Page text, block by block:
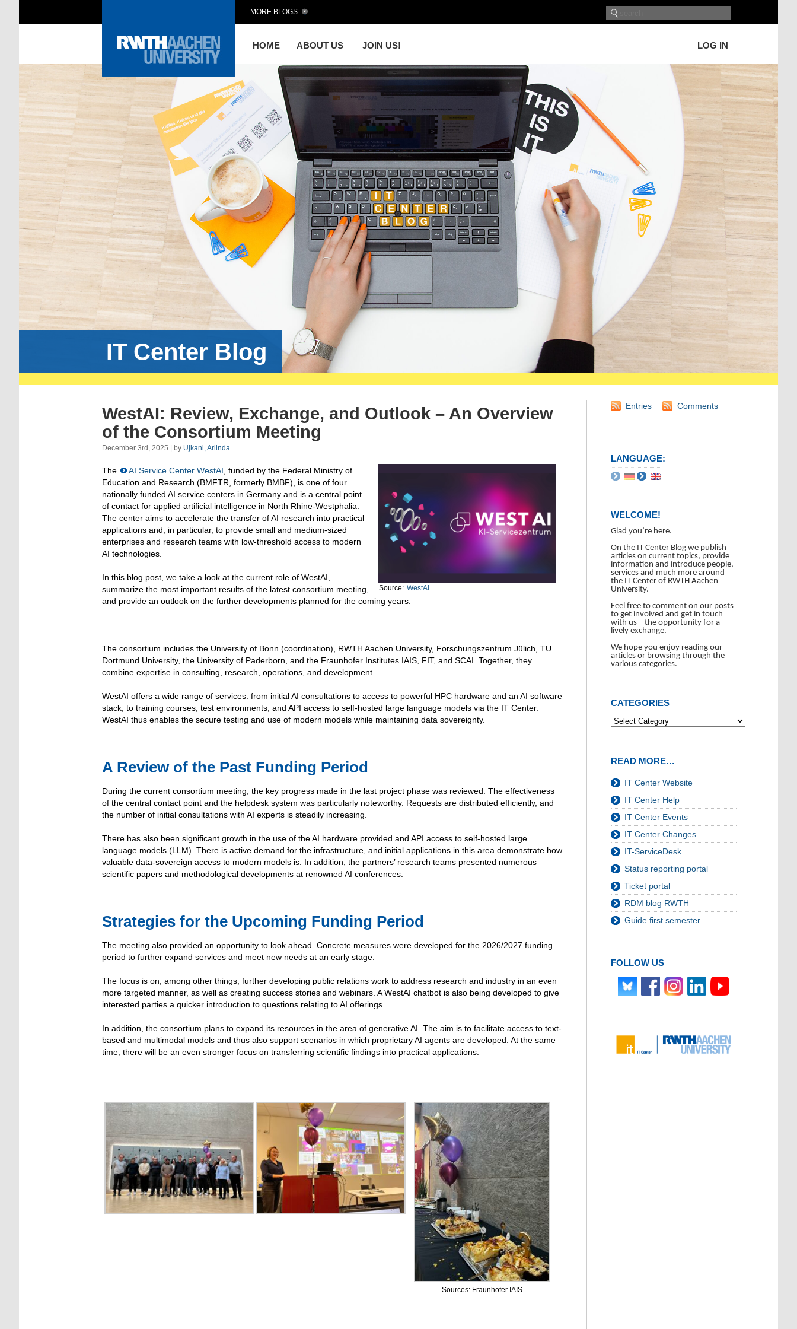
HOME ABOUT US JOIN US! LOG IN
MORE BLOGS
IT Center Blog
WestAI: Review, Exchange, and Outlook – An Overview
of the Consortium Meeting
December 3rd, 2025 | by Ujkani, Arlinda
Source: WestAI
The AI Service Center WestAI , funded by the Federal Ministry of
Education and Research (BMFTR, formerly BMBF), is one of four
nationally funded AI service centers in Germany and is a central point
of contact for applied artificial intelligence in North Rhine-Westphalia.
The center aims to accelerate the transfer of AI research into practical
applications and, in particular, to provide small and medium-sized
enterprises and research teams with low-threshold access to modern
AI technologies.
In this blog post, we take a look at the current role of WestAI,
summarize the most important results of the latest consortium meeting,
and provide an outlook on the further developments planned for the coming years.
The consortium includes the University of Bonn (coordination), RWTH Aachen University, Forschungszentrum Jülich, TU
Dortmund University, the University of Paderborn, and the Fraunhofer Institutes IAIS, FIT, and SCAI. Together, they
combine expertise in consulting, research, operations, and development.
WestAI offers a wide range of services: from initial AI consultations to access to powerful HPC hardware and an AI software
stack, to training courses, test environments, and API access to self-hosted large language models via the IT Center.
WestAI thus enables the secure testing and use of modern models while maintaining data sovereignty.
A Review of the Past Funding Period
During the current consortium meeting, the key progress made in the last project phase was reviewed. The effectiveness
of the central contact point and the helpdesk system was particularly noteworthy. Requests are distributed efficiently, and
the number of initial consultations with AI experts is steadily increasing.
There has also been significant growth in the use of the AI hardware provided and API access to self-hosted large
language models (LLM). There is active demand for the infrastructure, and initial applications in this area demonstrate how
valuable data-sovereign access to modern models is. In addition, the partners’ research teams presented numerous
scientific papers and methodological developments at renowned AI conferences.
Strategies for the Upcoming Funding Period
The meeting also provided an opportunity to look ahead. Concrete measures were developed for the 2026/2027 funding
period to further expand services and meet new needs at an early stage.
The focus is on, among other things, further developing public relations work to address research and industry in an even
more targeted manner, as well as creating success stories and webinars. A WestAI chatbot is also being developed to give
interested parties a quicker introduction to questions relating to AI offerings.
In addition, the consortium plans to expand its resources in the area of generative AI. The aim is to facilitate access to text-
based and multimodal models and thus also support scenarios in which proprietary AI agents are developed. At the same
time, there will be an even stronger focus on transferring scientific findings into practical applications.
Sources: Fraunhofer IAIS
Entries Comments
LANGUAGE:
WELCOME!
Glad you’re here.
On the IT Center Blog we publish
articles on current topics, provide
information and introduce people,
services and much more around
the IT Center of RWTH Aachen
University.
Feel free to comment on our posts
to get involved and get in touch
with us – the opportunity for a
lively exchange.
We hope you enjoy reading our
articles or browsing through the
various categories.
CATEGORIES
READ MORE…
IT Center Website
IT Center Help
IT Center Events
IT Center Changes
IT-ServiceDesk
Status reporting portal
Ticket portal
RDM blog RWTH
Guide first semester
FOLLOW US